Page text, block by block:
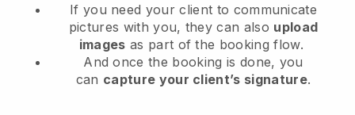
If you need your client to communicate
pictures with you, they can also upload
images as part of the booking flow.
And once the booking is done, you
can capture your client’s signature.